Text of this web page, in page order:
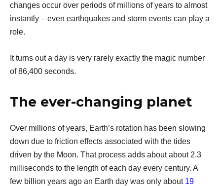
changes occur over periods of millions of years to almost
instantly – even earthquakes and storm events can play a
role.
It turns out a day is very rarely exactly the magic number
of 86,400 seconds.
The ever-changing planet
Over millions of years, Earth’s rotation has been slowing
down due to friction effects associated with the tides
driven by the Moon. That process adds about about 2.3
milliseconds to the length of each day every century. A
few billion years ago an Earth day was only about 19